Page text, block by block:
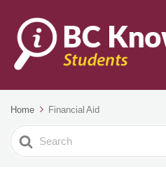
Home Financial Aid
Search
For